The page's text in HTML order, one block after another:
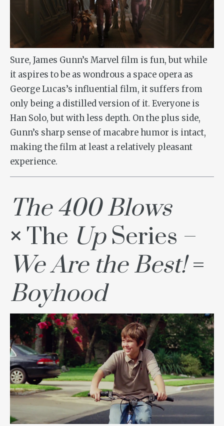
Sure, James Gunn’s Marvel film is fun, but while
it aspires to be as wondrous a space opera as
George Lucas’s influential film, it suffers from
only being a distilled version of it. Everyone is
Han Solo, but with less depth. On the plus side,
Gunn’s sharp sense of macabre humor is intact,
making the film at least a relatively pleasant
experience.
The 400 Blows
× The UpSeries –
We Are the Best!=
Boyhood